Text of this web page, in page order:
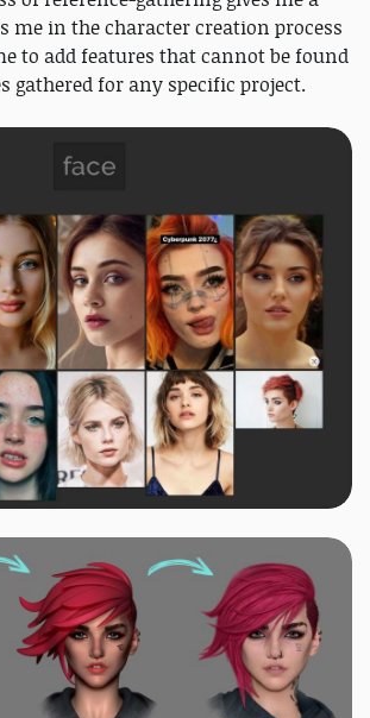
me in the character creation process
to add features that cannot be found
gathered for any specific project.